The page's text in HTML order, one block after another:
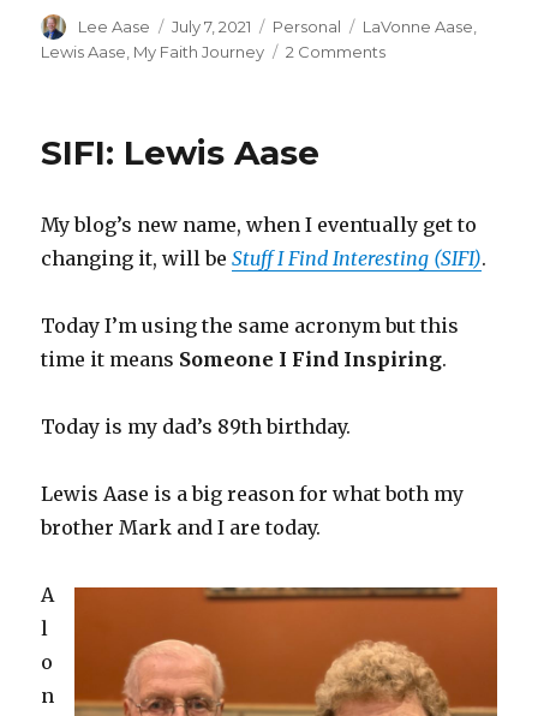
Author
Lee Aase
Posted
on
July 7, 2021 Categories
Personal Tags
LaVonne Aase
Lewis Aase My Faith Journey 2 Commentson
SIFI: Lewis Aase
My blog’s new name, when I eventually get to
changing it, will beStuff I Find Interesting (SIFI).
Today I’m using the same acronym but this
time it means Someone I Find Inspiring.
Today is my dad’s 89th birthday.
Lewis Aase is a big reason for what both my
brother Mark and I are today.
A
l
o
n